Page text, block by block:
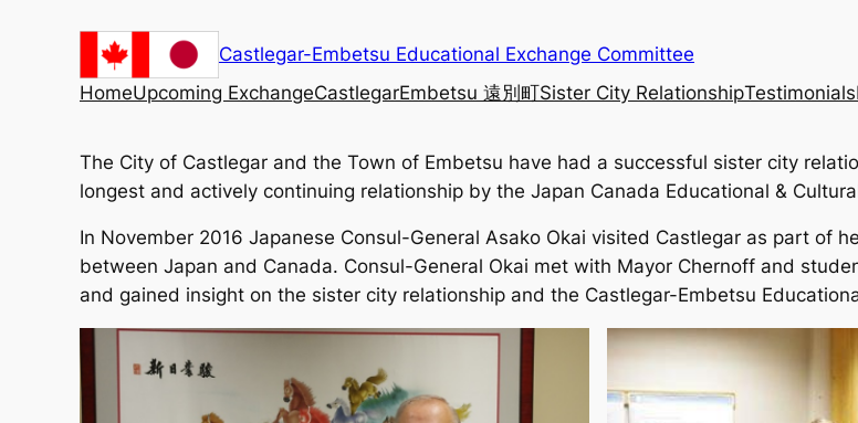
Castlegar-Embetsu Educational Exchange Committee
HomeUpcoming ExchangeCastlegarEmbetsu 遠別町Sister City RelationshipTestimonials
The City of Castlegar and the Town of Embetsu have had a successful sister city
longest and actively continuing relationship by the Japan Canada Educational &
In November 2016 Japanese Consul-General Asako Okai visited Castlegar as part of
between Japan and Canada. Consul-General Okai met with Mayor Chernoff and
and gained insight on the sister city relationship and the Castlegar-Embetsu